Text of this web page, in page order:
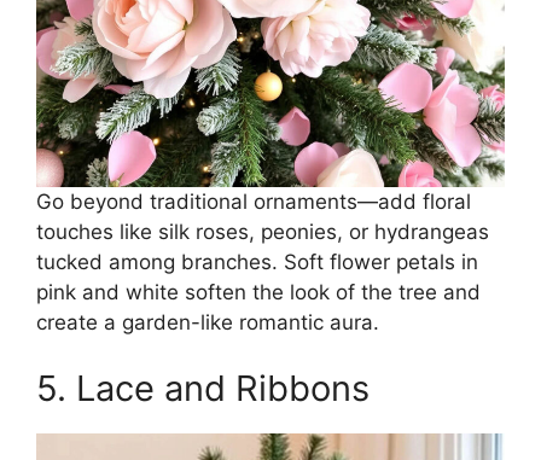
Go beyond traditional ornaments—add floral
touches like silk roses, peonies, or hydrangeas
tucked among branches. Soft flower petals in
pink and white soften the look of the tree and
create a garden-like romantic aura.
5. Lace and Ribbons